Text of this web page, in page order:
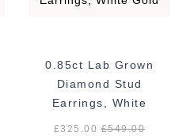
0.85ct Lab Grown
Diamond Stud
Earrings, White
Gold
£325.00£549.00